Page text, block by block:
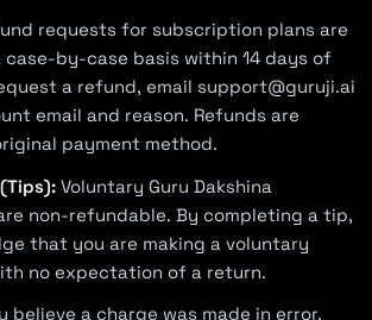
requests for subscription plans are
case-by-case basis within 14 days of
a refund, email support@guruji.ai
email and reason. Refunds are
payment method.
Voluntary Guru Dakshina
non-refundable. By completing a tip,
that you are making a voluntary
no expectation of a return.
believe a charge was made in error,